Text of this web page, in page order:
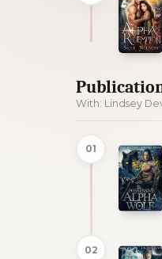
With: Lindsey
01
02